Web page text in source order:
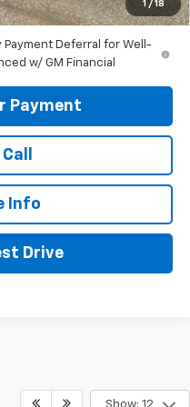
1 / 18
$44,049
Payment Deferral for Well-
w/ GM Financial
Payment
Info
Drive